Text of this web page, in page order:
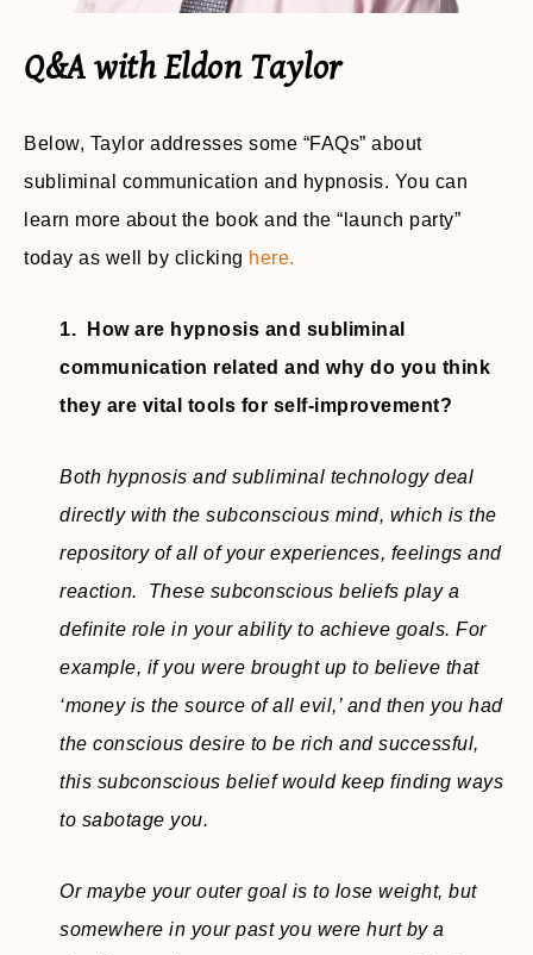
Q&A with Eldon Taylor
Below, Taylor addresses some “FAQs” about
subliminal communication and hypnosis. You can
learn more about the book and the “launch party”
today as well by clicking here.
1. How are hypnosis and subliminal
communication related and why do you think
they are vital tools for self-improvement?
Both hypnosis and subliminal technology deal
directly with the subconscious mind, which is the
repository of all of your experiences, feelings and
reaction. These subconscious beliefs play a
definite role in your ability to achieve goals. For
example, if you were brought up to believe that
‘money is the source of all evil,’ and then you had
the conscious desire to be rich and successful,
this subconscious belief would keep finding ways
to sabotage you.
Or maybe your outer goal is to lose weight, but
somewhere in your past you were hurt by a